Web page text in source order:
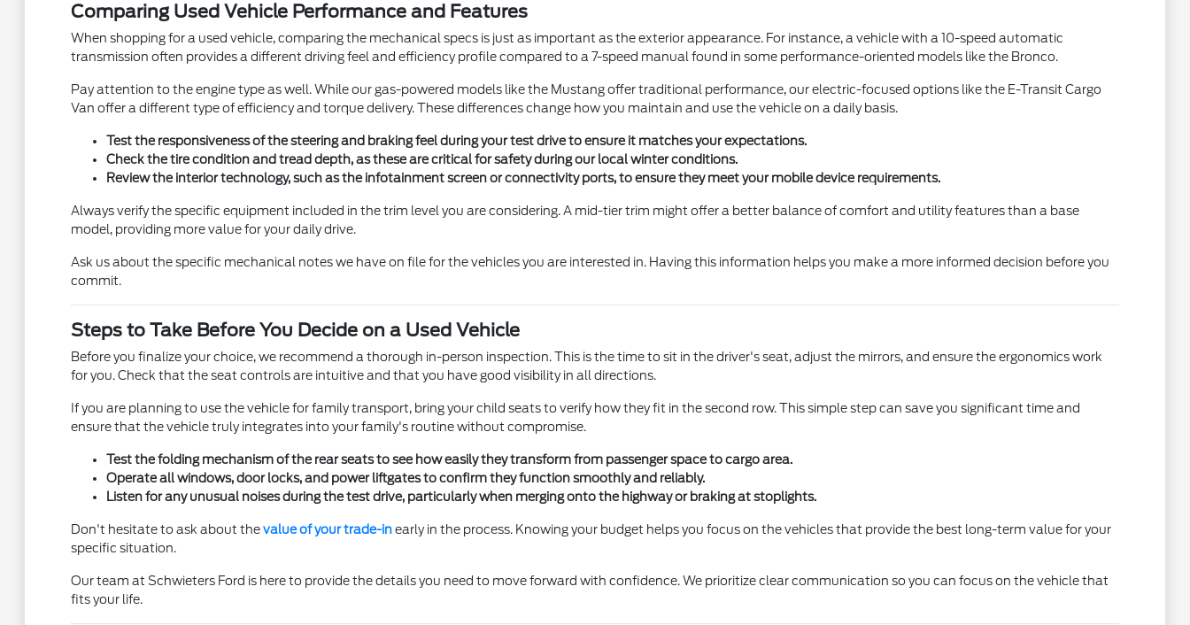
Comparing Used Vehicle Performance and Features
When shopping for a used vehicle, comparing the mechanical specs is just as important as the exterior appearance. For instance, a vehicle with a 10-speed automatic
transmission often provides a different driving feel and efficiency profile compared to a 7-speed manual found in some performance-oriented models like the Bronco.
Pay attention to the engine type as well. While our gas-powered models like the Mustang offer traditional performance, our electric-focused options like the E-Transit Cargo
Van offer a different type of efficiency and torque delivery. These differences change how you maintain and use the vehicle on a daily basis.
Test the responsiveness of the steering and braking feel during your test drive to ensure it matches your expectations.
Check the tire condition and tread depth, as these are critical for safety during our local winter conditions.
Review the interior technology, such as the infotainment screen or connectivity ports, to ensure they meet your mobile device requirements.
Always verify the specific equipment included in the trim level you are considering. A mid-tier trim might offer a better balance of comfort and utility features than a base
model, providing more value for your daily drive.
Ask us about the specific mechanical notes we have on file for the vehicles you are interested in. Having this information helps you make a more informed decision before you
commit.
Steps to Take Before You Decide on a Used Vehicle
Before you finalize your choice, we recommend a thorough in-person inspection. This is the time to sit in the driver's seat, adjust the mirrors, and ensure the ergonomics work
for you. Check that the seat controls are intuitive and that you have good visibility in all directions.
If you are planning to use the vehicle for family transport, bring your child seats to verify how they fit in the second row. This simple step can save you significant time and
ensure that the vehicle truly integrates into your family's routine without compromise.
Test the folding mechanism of the rear seats to see how easily they transform from passenger space to cargo area.
Operate all windows, door locks, and power liftgates to confirm they function smoothly and reliably.
Listen for any unusual noises during the test drive, particularly when merging onto the highway or braking at stoplights.
Don't hesitate to ask about thevalue of your trade-inearly in the process. Knowing your budget helps you focus on the vehicles that provide the best long-term value for your
specific situation.
Our team at Schwieters Ford is here to provide the details you need to move forward with confidence. We prioritize clear communication so you can focus on the vehicle that
fits your life.